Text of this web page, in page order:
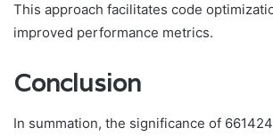
This approach facilitates code
improved performance metrics.
Conclusion
In summation, the significance of